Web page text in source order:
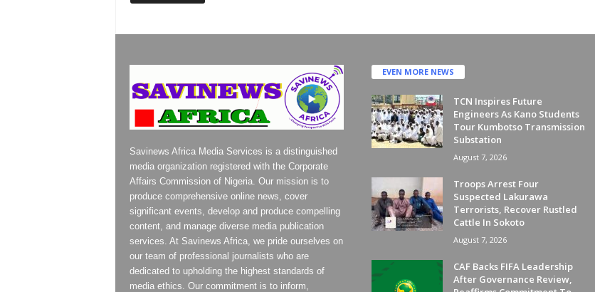
Savinews Africa Media Services is a distinguished
media organization registered with the Corporate
Affairs Commission of Nigeria. Our mission is to
produce comprehensive online news, cover
significant events, develop and produce compelling
content, and manage diverse media publication
services. At Savinews Africa, we pride ourselves on
our team of professional journalists who are
dedicated to upholding the highest standards of
media ethics. Our commitment is to inform,
EVEN MORE NEWS
TCN Inspires Future
Engineers As Kano Students
Tour Kumbotso Transmission
Substation
August 7, 2026
Troops Arrest Four
Suspected Lakurawa
Terrorists, Recover Rustled
Cattle In Sokoto
August 7, 2026
CAF Backs FIFA Leadership
After Governance Review,